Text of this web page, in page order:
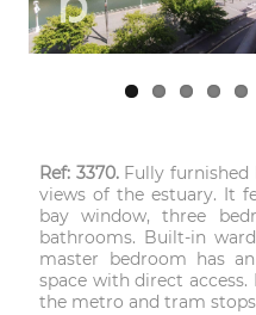
Ref: 3370.Fully furnished
views of the estuary. It
bay window, three
bathrooms. Built-in
master bedroom has
space with direct
the metro and tram